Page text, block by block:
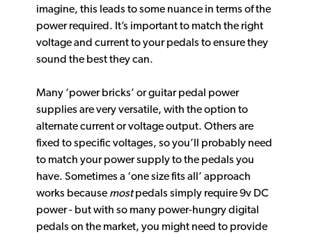
imagine, this leads to some nuance in terms of the
power required. It’s important to match the right
voltage and current to your pedals to ensure they
sound the best they can.
Many ‘power bricks’ or guitar pedal power
supplies are very versatile, with the option to
alternate current or voltage output. Others are
fixed to specific voltages, so you’ll probably need
to match your power supply to the pedals you
have. Sometimes a ‘one size fits all’ approach
works because mostpedals simply require 9v DC
power - but with so many power-hungry digital
pedals on the market, you might need to provide